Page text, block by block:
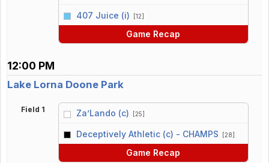
407 Juice (i) [12]
Game Recap
12:00 PM
Lake Lorna Doone Park
Field 1 Za’Lando (c) [25]
Deceptively Athletic (c) - CHAMPS [28]
Game Recap